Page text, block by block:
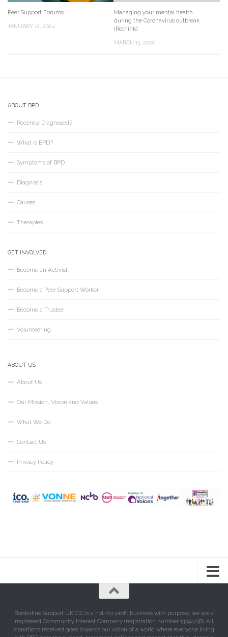
Peer Support Forums
JANUARY 12, 2024
Managing your mental health
during the Coronavirus outbreak
(Rethink)
MARCH 13, 2020
ABOUT BPD
Recently Diagnosed?
What is BPD?
Symptoms of BPD
Diagnosis
Causes
Therapies
GET INVOLVED
Become an Activist
Become a Peer Support Worker
Become a Trustee
Volunteering
ABOUT US
About Us
Our Mission, Vision and Values
What We Do
Contact Us
Privacy Policy
Borderline Support UK CIC is a not-for profit business with purpose, we are a
registered Community Interest Company (registration number 13094238). All
donations received goes towards our vision of a world where everyone living